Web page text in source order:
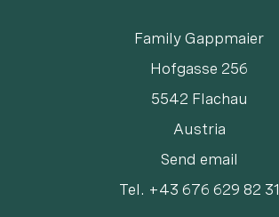
Family Gappmaier
Hofgasse 256
5542 Flachau
Austria
Send email
Tel. +43 676 629 82 31